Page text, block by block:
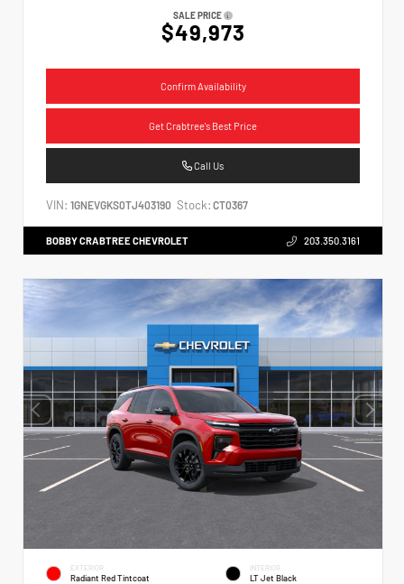
SALE PRICE
$49,973
Confirm Availability
Get Crabtree's Best Price
Call Us
VIN: 1GNEVGKS0TJ403190 Stock: CT0367
BOBBY CRABTREE CHEVROLET 203.350.3161
EXTERIOR
Radiant Red Tintcoat
INTERIOR
LT Jet Black